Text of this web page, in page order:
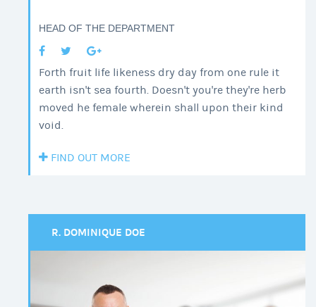
HEAD OF THE DEPARTMENT
Forth fruit life likeness dry day from one rule it
earth isn't sea fourth. Doesn't you're they're herb
moved he female wherein shall upon their kind
void.
FIND OUT MORE
R. DOMINIQUE DOE